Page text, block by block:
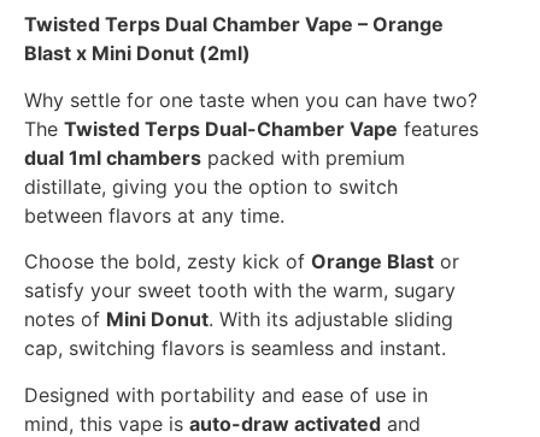
Twisted Terps Dual Chamber Vape – Orange
Blast x Mini Donut (2ml)
Why settle for one taste when you can have two?
The Twisted Terps Dual-Chamber Vape features
dual 1ml chambers packed with premium
distillate, giving you the option to switch
between flavors at any time.
Choose the bold, zesty kick of Orange Blast or
satisfy your sweet tooth with the warm, sugary
notes of Mini Donut. With its adjustable sliding
cap, switching flavors is seamless and instant.
Designed with portability and ease of use in
mind, this vape is auto-draw activated and